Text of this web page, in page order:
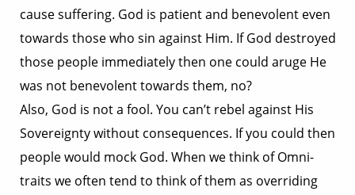
cause suffering. God is patient and benevolent even
towards those who sin against Him. If God destroyed
those people immediately then one could aruge He
was not benevolent towards them, no?
Also, God is not a fool. You can’t rebel against His
Sovereignty without consequences. If you could then
people would mock God. When we think of Omni-
traits we often tend to think of them as overriding